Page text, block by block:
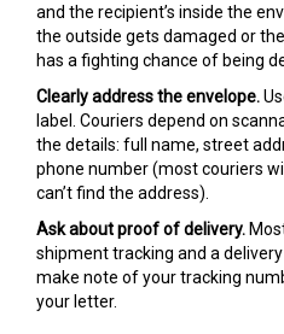
and the recipient’s inside the
the outside gets damaged or
has a fighting chance of being
Clearly address the envelope.
label. Couriers depend on
the details: full name, street
phone number (most couriers
can’t find the address).
Ask about proof of delivery.
shipment tracking and a
make note of your tracking
your letter.